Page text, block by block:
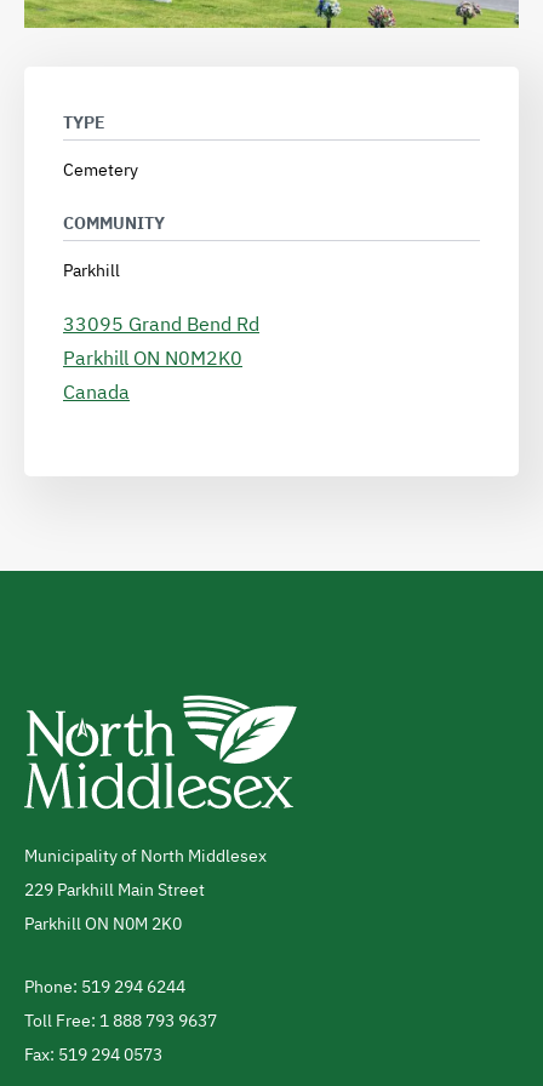
TYPE
Cemetery
COMMUNITY
Parkhill
33095 Grand Bend Rd
Parkhill ON N0M2K0
Canada
Address
Municipality of North Middlesex
229 Parkhill Main Street
ParkhillON N0M 2K0
Telephone
Phone: 519 294 6244
Toll Free: 1 888 793 9637
Fax: 519 294 0573